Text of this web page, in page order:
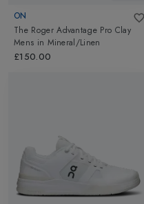
ON
The Roger Advantage Pro Clay
Mens in Mineral/Linen
£150.00